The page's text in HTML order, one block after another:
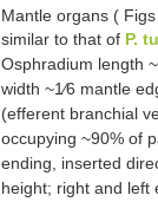
Mantle organs ( Figs
similar to that of P.
Osphradium length
width ~1⁄6 mantle
(efferent branchial
occupying ~90% of
ending, inserted
height; right and left